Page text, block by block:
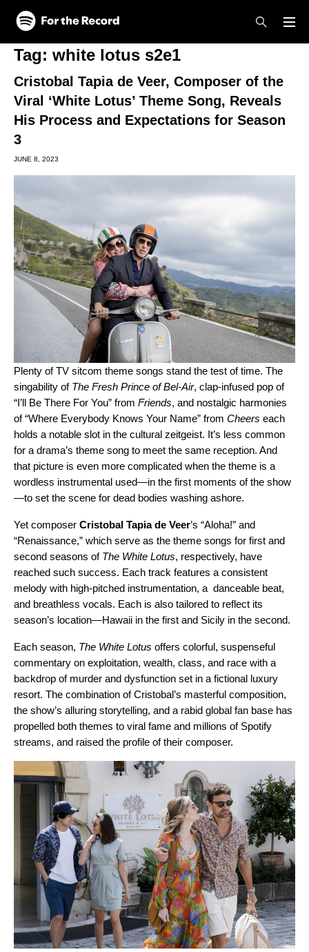
Skip to main content
Skip to footer
Tag: white lotus s2e1
Cristobal Tapia de Veer, Composer of the
Viral ‘White Lotus’ Theme Song, Reveals
His Process and Expectations for Season
3
JUNE 8, 2023
Plenty of TV sitcom theme songs stand the test of time. The
singability of The Fresh Prince of Bel-Air, clap-infused pop of
“I’ll Be There For You” from Friends, and nostalgic harmonies
of “Where Everybody Knows Your Name” from Cheers each
holds a notable slot in the cultural zeitgeist. It’s less common
for a drama’s theme song to meet the same reception. And
that picture is even more complicated when the theme is a
wordless instrumental used—in the first moments of the show
—to set the scene for dead bodies washing ashore.
Yet composer Cristobal Tapia de Veer’s “Aloha!” and
“Renaissance,” which serve as the theme songs for first and
second seasons of The White Lotus, respectively, have
reached such success. Each track features a consistent
melody with high-pitched instrumentation, a danceable beat,
and breathless vocals. Each is also tailored to reflect its
season’s location—Hawaii in the first and Sicily in the second.
Each season, The White Lotus offers colorful, suspenseful
commentary on exploitation, wealth, class, and race with a
backdrop of murder and dysfunction set in a fictional luxury
resort. The combination of Cristobal’s masterful composition,
the show’s alluring storytelling, and a rabid global fan base has
propelled both themes to viral fame and millions of Spotify
streams, and raised the profile of their composer.